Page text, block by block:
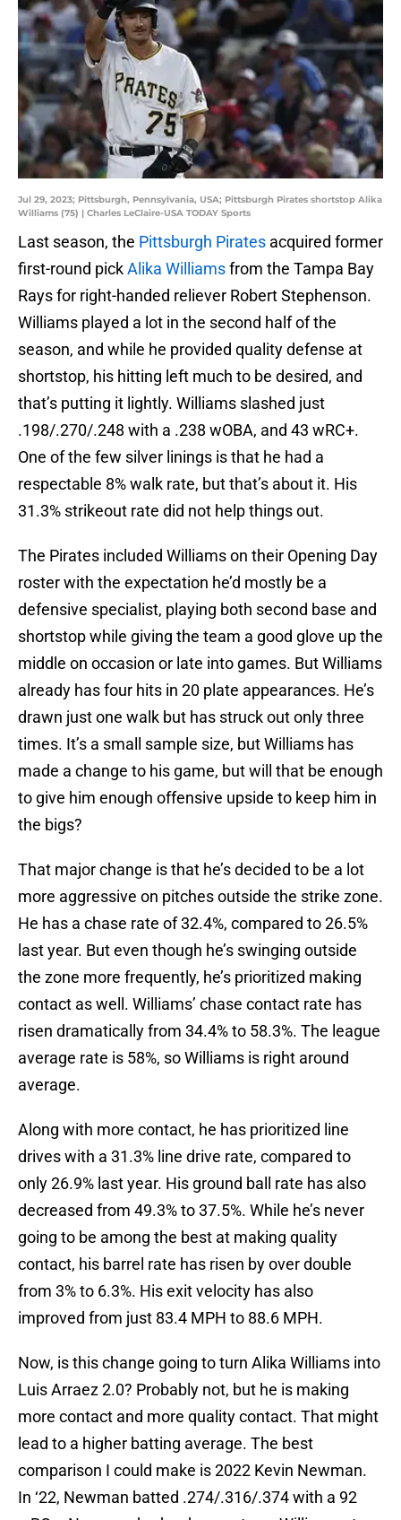
Jul 29, 2023; Pittsburgh, Pennsylvania, USA; Pittsburgh Pirates shortstop Alika
Williams (75) | Charles LeClaire-USA TODAY Sports
Last season, the Pittsburgh Pirates acquired former
first-round pickAlika Williamsfrom the Tampa Bay
Rays for right-handed reliever Robert Stephenson.
Williams played a lot in the second half of the
season, and while he provided quality defense at
shortstop, his hitting left much to be desired, and
that’s putting it lightly. Williams slashed just
.198/.270/.248 with a .238 wOBA, and 43 wRC+.
One of the few silver linings is that he had a
respectable 8% walk rate, but that’s about it. His
31.3% strikeout rate did not help things out.
The Pirates included Williams on their Opening Day
roster with the expectation he’d mostly be a
defensive specialist, playing both second base and
shortstop while giving the team a good glove up the
middle on occasion or late into games. But Williams
already has four hits in 20 plate appearances. He’s
drawn just one walk but has struck out only three
times. It’s a small sample size, but Williams has
made a change to his game, but will that be enough
to give him enough offensive upside to keep him in
the bigs?
That major change is that he’s decided to be a lot
more aggressive on pitches outside the strike zone.
He has a chase rate of 32.4%, compared to 26.5%
last year. But even though he’s swinging outside
the zone more frequently, he’s prioritized making
contact as well. Williams’ chase contact rate has
risen dramatically from 34.4% to 58.3%. The league
average rate is 58%, so Williams is right around
average.
Along with more contact, he has prioritized line
drives with a 31.3% line drive rate, compared to
only 26.9% last year. His ground ball rate has also
decreased from 49.3% to 37.5%. While he’s never
going to be among the best at making quality
contact, his barrel rate has risen by over double
from 3% to 6.3%. His exit velocity has also
improved from just 83.4 MPH to 88.6 MPH.
Now, is this change going to turn Alika Williams into
Luis Arraez 2.0? Probably not, but he is making
more contact and more quality contact. That might
lead to a higher batting average. The best
comparison I could make is 2022 Kevin Newman.
In ‘22, Newman batted .274/.316/.374 with a 92